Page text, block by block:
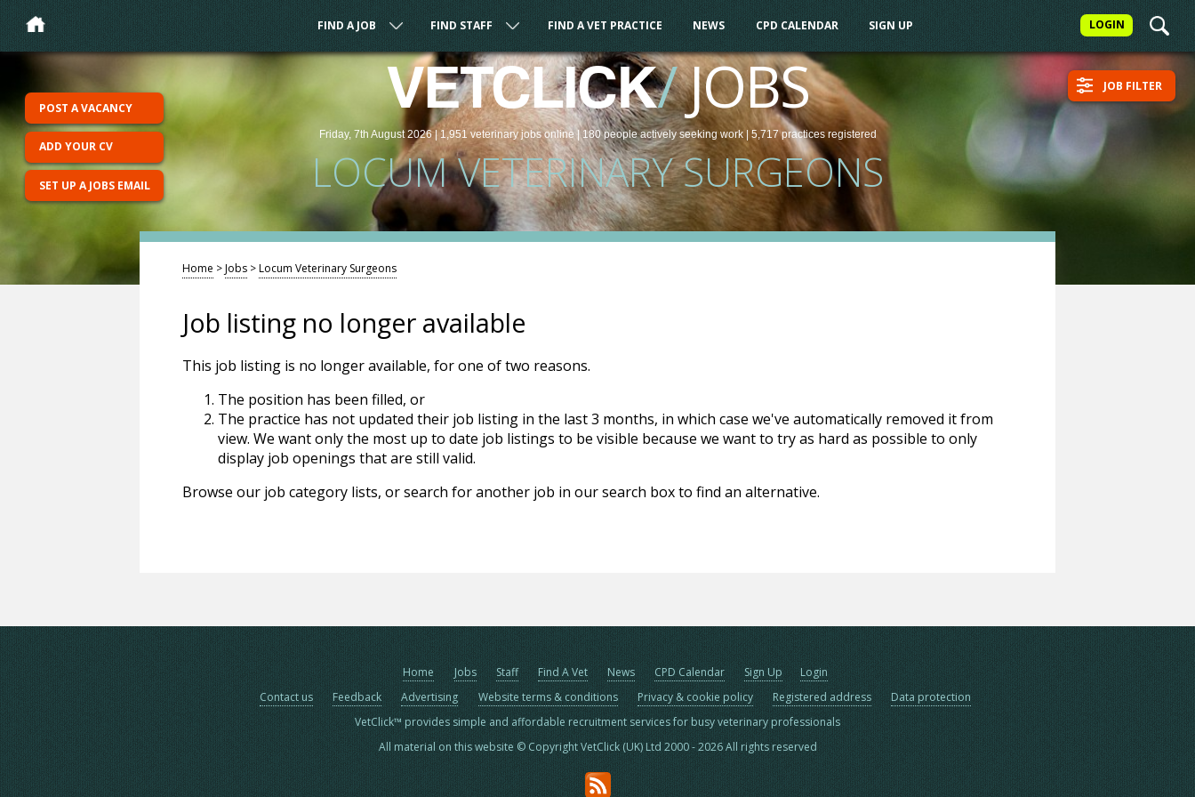
LOGIN
FIND A JOB FIND STAFF FIND A VET PRACTICE NEWS CPD CALENDAR SIGN UP
VETCLICK/JOBS
Friday, 7th August 2026 |1,951 veterinaryjobsonline | 180 peopleactively seeking work| 5,717 practices registered
LOCUM VETERINARY SURGEONS
JOB FILTER
POST A VACANCY
ADD YOUR CV
SET UP A JOBS EMAIL
Home >Jobs >Locum Veterinary Surgeons
Job listing no longer available
This job listing is no longer available, for one of two reasons.
The position has been filled, or
The practice has not updated their job listing in the last 3 months, in which case we've automatically removed it from
view. We want only the most up to date job listings to be visible because we want to try as hard as possible to only
display job openings that are still valid.
Browse our job category lists, or search for another job in our search box to find an alternative.
Home Jobs Staff Find A Vet News CPD Calendar Sign Up
Login
Contact us
Feedback Advertising Website terms & conditions Privacy & cookie policy Registered address
Data protection
VetClick™ provides simple and affordable recruitment services for busy veterinary professionals
All material on this website © Copyright VetClick (UK) Ltd 2000 - 2026 All rights reserved